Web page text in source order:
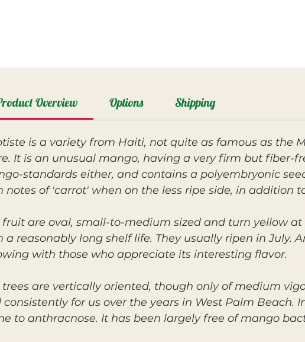
Overview Options Shipping
is a variety from Haiti, not quite as famous as the
It is an unusual mango, having a very firm but fiber-
standards either, and contains a polyembryonic
notes of 'carrot' when on the less ripe side, in addition
fruit are oval, small-to-medium sized and turn yellow
a reasonably long shelf life. They usually ripen in July.
with those who appreciate its interesting flavor.
trees are vertically oriented, though only of medium
consistently for us over the years in West Palm Beach.
to anthracnose. It has been largely free of mango